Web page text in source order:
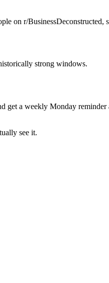
on r/BusinessDeconstructed,
strong windows.
get a weekly Monday
see it.